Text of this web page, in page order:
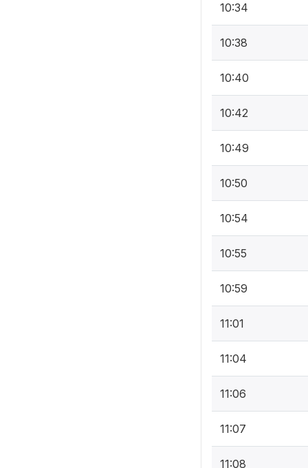
10:34
10:38
10:40
10:42
10:49
10:50
10:54
10:55
10:59
11:01
11:04
11:06
11:07
11:08